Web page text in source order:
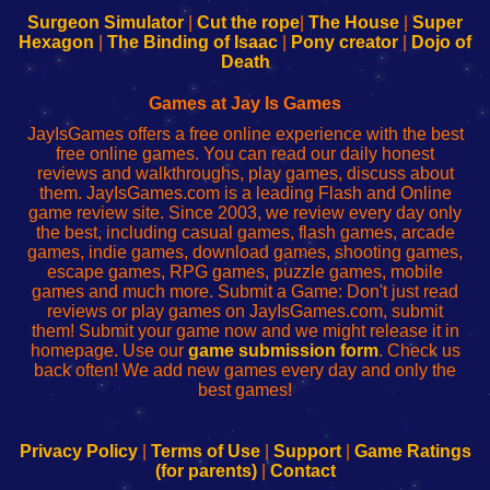
Configure
Your
sesión
de
administrador
red
Configure
Your
Wi-
Fing-
configureren
Surgeon Simulator| Cut the rope The House
Super
Hexagon
The Binding of Isaac Pony creator
Dojo of
Death
Games at Jay Is Games
JayIsGames offers a free online experience with the best
free online games. You can read our daily honest
reviews and walkthroughs, play games, discuss about
them. JayIsGames.com is a leading Flash and Online
game review site. Since 2003, we review every day only
the best, including casual games, flash games, arcade
games, indie games, download games, shooting games,
escape games, RPG games, puzzle games, mobile
games and much more. Submit a Game: Don't just read
reviews or play games on JayIsGames.com, submit
them! Submit your game now and we might release it in
homepage. Use our game submission form. Check us
back often! We add new games every day and only the
best games!
Privacy Policy| Terms of Use| Support| Game Ratings
(for parents)| Contact